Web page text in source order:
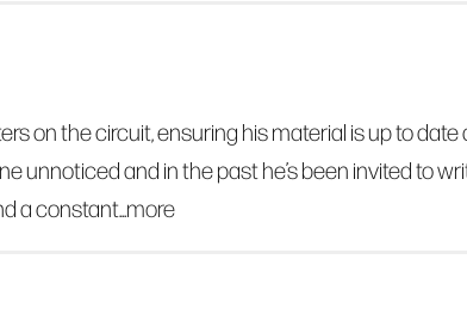
on the circuit, ensuring his material is up to
unnoticed and in the past he’s been invited to
a constant...more